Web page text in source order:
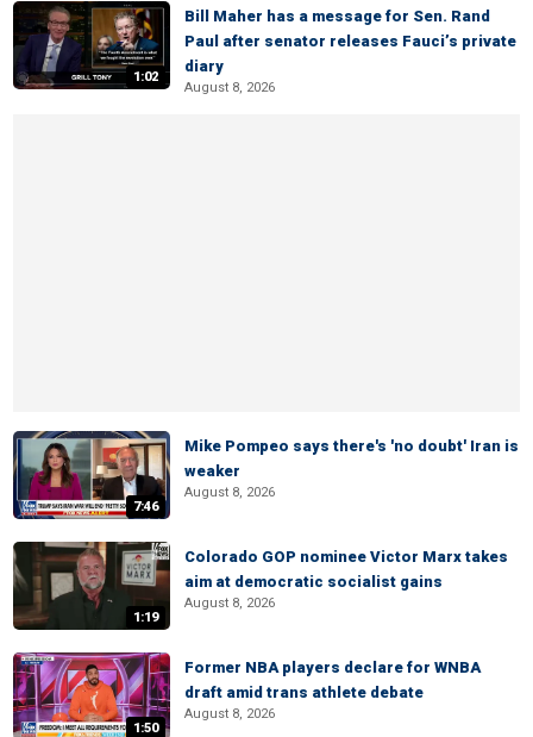
1:02
Bill Maher has a message for Sen. Rand
Paul after senator releases Fauci’s private
diary
August 8, 2026
7:46
Mike Pompeo says there's 'no doubt' Iran is
weaker
August 8, 2026
1:19
Colorado GOP nominee Victor Marx takes
aim at democratic socialist gains
August 8, 2026
1:50
Former NBA players declare for WNBA
draft amid trans athlete debate
August 8, 2026